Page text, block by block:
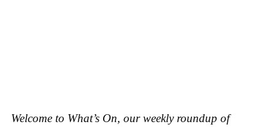
Welcome to What’s On, our weekly roundup of